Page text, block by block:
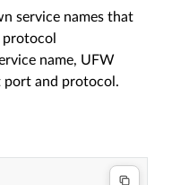
service names that
name, UFW
port and protocol.